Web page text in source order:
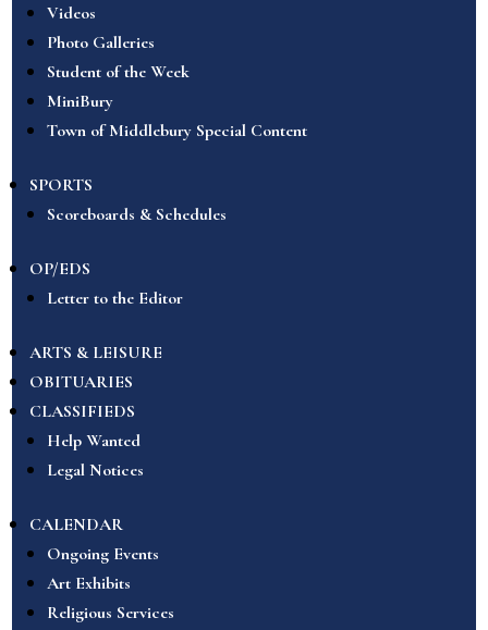
Videos
Photo Galleries
Student of the Week
MiniBury
Town of Middlebury Special Content
SPORTS
Scoreboards & Schedules
OP/EDS
Letter to the Editor
ARTS & LEISURE
OBITUARIES
CLASSIFIEDS
Help Wanted
Legal Notices
CALENDAR
Ongoing Events
Art Exhibits
Religious Services